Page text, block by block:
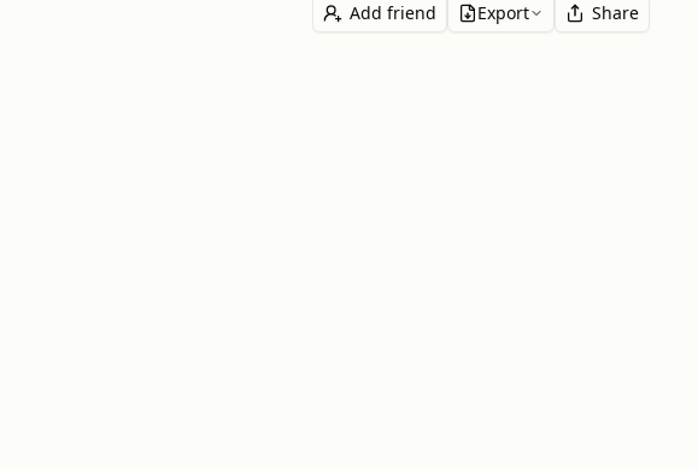
Add friend Export Share